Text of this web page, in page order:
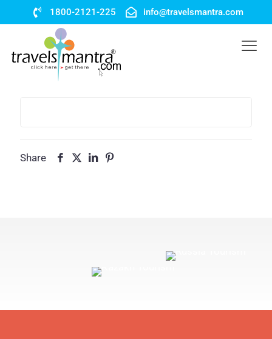
1800-2121-225 info@travelsmantra.com
Share